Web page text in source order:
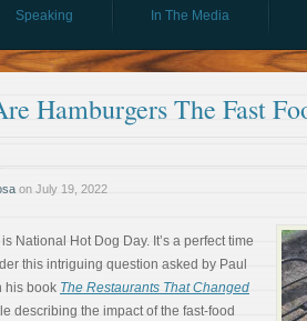
Speaking In The Media
Hamburgers The Fast
on July 19, 2022
is National Hot Dog Day. It’s a perfect time
this intriguing question asked by Paul
his book The Restaurants That Changed
describing the impact of the fast-food